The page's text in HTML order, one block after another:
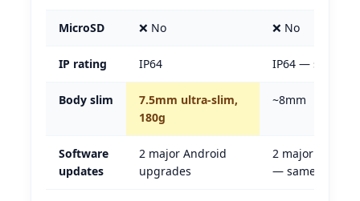
MicroSD ❌ No ❌ No
IP rating IP64 IP64 — same
Body slim
7.5mm ultra-slim,
180g
~8mm
Software
updates
2 major Android
upgrades
2 major
— same